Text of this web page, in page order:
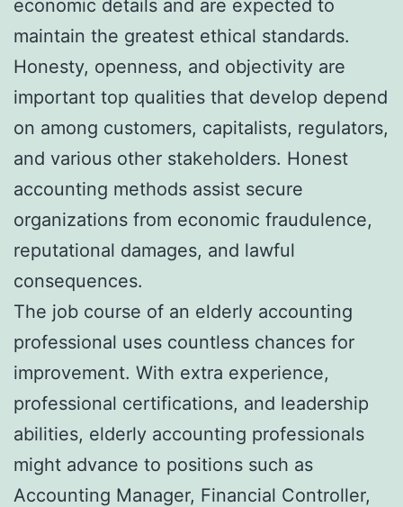
economic details and are expected to
maintain the greatest ethical standards.
Honesty, openness, and objectivity are
important top qualities that develop depend
on among customers, capitalists, regulators,
and various other stakeholders. Honest
accounting methods assist secure
organizations from economic fraudulence,
reputational damages, and lawful
consequences.
The job course of an elderly accounting
professional uses countless chances for
improvement. With extra experience,
professional certifications, and leadership
abilities, elderly accounting professionals
might advance to positions such as
Accounting Manager, Financial Controller,